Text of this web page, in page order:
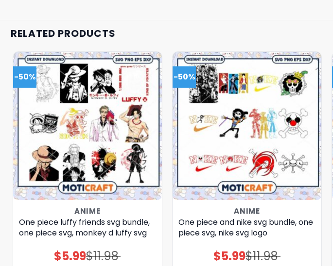
RELATED PRODUCTS
-50%
ANIME
One piece luffy friends svg bundle,
one piece svg, monkey d luffy svg
$11.98
Original
price
$5.99Current
price
-50%
ANIME
One piece and nike svg bundle, one
piece svg, nike svg logo
$11.98
Original
price
$5.99Current
price